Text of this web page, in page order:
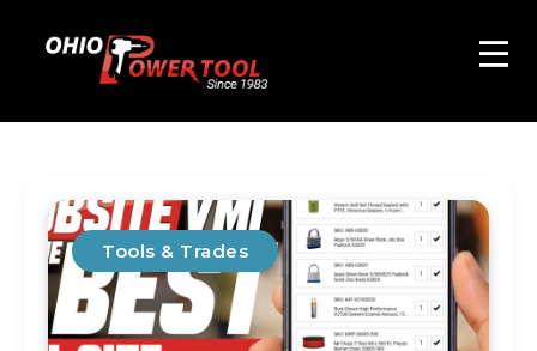
Tools & Trades